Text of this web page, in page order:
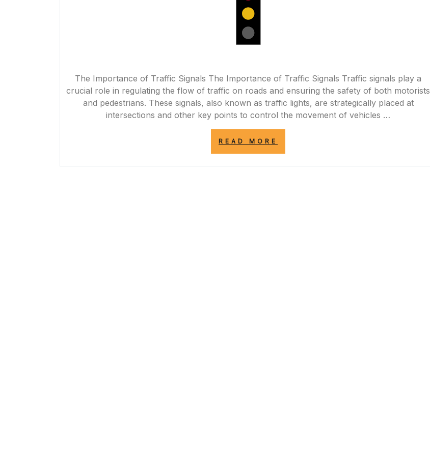
The Importance of Traffic Signals The Importance of Traffic Signals Traffic signals play a
crucial role in regulating the flow of traffic on roads and ensuring the safety of both motorists
and pedestrians. These signals, also known as traffic lights, are strategically placed at
intersections and other key points to control the movement of vehicles …
READ MORE
OF